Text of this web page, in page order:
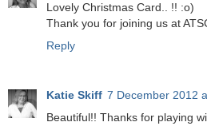
Lovely Christmas Card.. !! :o)
Thank you for joining us at
Reply
Katie Skiff 7 December 2012
Beautiful!! Thanks for playing